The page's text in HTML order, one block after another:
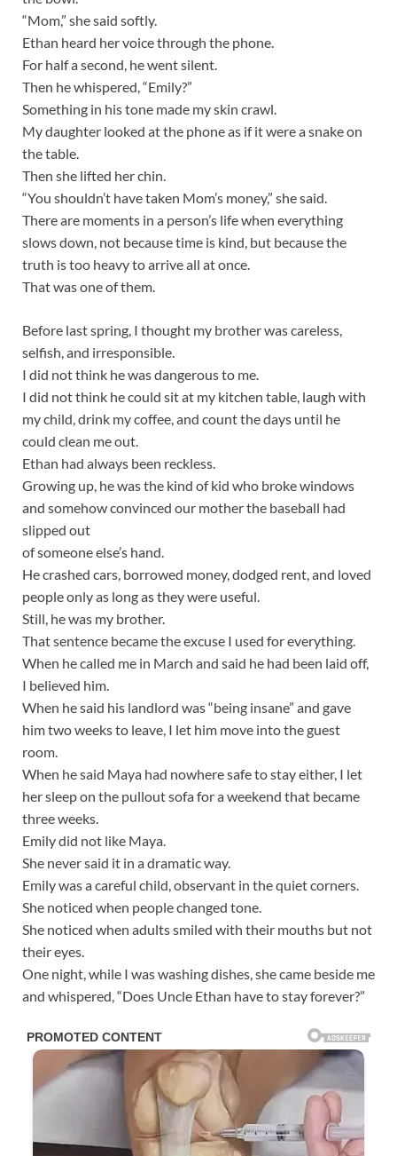
“Mom,” she said softly.
Ethan heard her voice through the phone.
For half a second, he went silent.
Then he whispered, “Emily?”
Something in his tone made my skin crawl.
My daughter looked at the phone as if it were a snake on
the table.
Then she lifted her chin.
“You shouldn’t have taken Mom’s money,” she said.
There are moments in a person’s life when everything
slows down, not because time is kind, but because the
truth is too heavy to arrive all at once.
That was one of them.
Before last spring, I thought my brother was careless,
selfish, and irresponsible.
I did not think he was dangerous to me.
I did not think he could sit at my kitchen table, laugh with
my child, drink my coffee, and count the days until he
could clean me out.
Ethan had always been reckless.
Growing up, he was the kind of kid who broke windows
and somehow convinced our mother the baseball had
slipped out
of someone else’s hand.
He crashed cars, borrowed money, dodged rent, and loved
people only as long as they were useful.
Still, he was my brother.
That sentence became the excuse I used for everything.
When he called me in March and said he had been laid off,
I believed him.
When he said his landlord was “being insane” and gave
him two weeks to leave, I let him move into the guest
room.
When he said Maya had nowhere safe to stay either, I let
her sleep on the pullout sofa for a weekend that became
three weeks.
Emily did not like Maya.
She never said it in a dramatic way.
Emily was a careful child, observant in the quiet corners.
She noticed when people changed tone.
She noticed when adults smiled with their mouths but not
their eyes.
One night, while I was washing dishes, she came beside me
and whispered, “Does Uncle Ethan have to stay forever?”